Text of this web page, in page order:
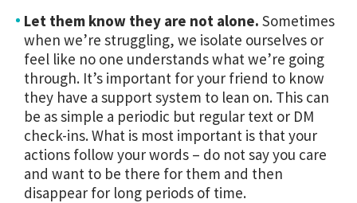
Let them know they are not alone. Sometimes
when we’re struggling, we isolate ourselves or
feel like no one understands what we’re going
through. It’s important for your friend to know
they have a support system to lean on. This can
be as simple a periodic but regular text or DM
check-ins. What is most important is that your
actions follow your words – do not say you care
and want to be there for them and then
disappear for long periods of time.